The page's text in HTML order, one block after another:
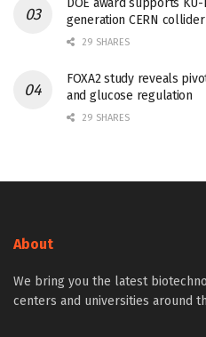
generation CERN
29 SHARES
FOXA2 study reveals
and glucose regulation
29 SHARES
About
We bring you the latest
centers and universities around